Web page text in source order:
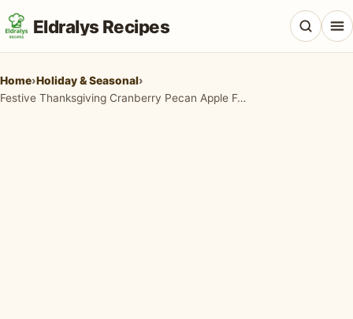
Eldralys Recipes
Home›Holiday & Seasonal›
Festive Thanksgiving Cranberry Pecan Apple Feta Salad